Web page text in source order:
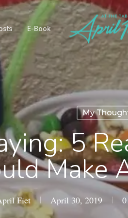
E-Book
My
5
Make
Fiet April 30, 2019